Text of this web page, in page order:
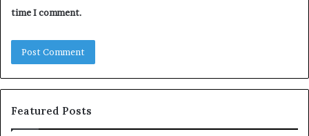
time I comment.
Featured Posts